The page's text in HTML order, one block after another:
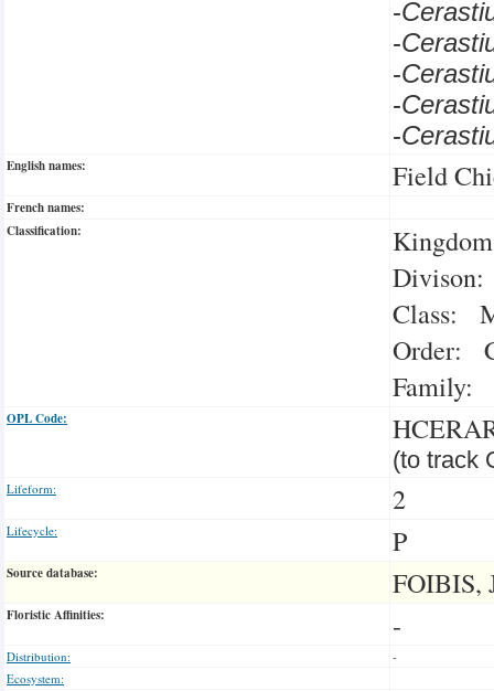
-
-
-
-
-
English names: Field
French names:
Classification:
Class:
Order:
Family:
OPL Code:
(to track
Lifeform: 2
Lifecycle: P
Source database: FOIBIS,
Floristic Affinities: -
Distribution:
-
Ecosystem: